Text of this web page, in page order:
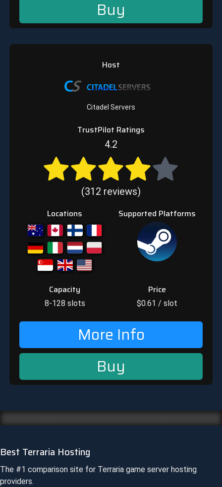
Buy
Host
Citadel Servers
TrustPilot Ratings
4.2
(312 reviews)
Locations Supported Platforms
Capacity
8-128 slots
Price
$0.61 / slot
More Info
Buy
Best Terraria Hosting
The #1 comparison site for Terraria game server hosting
providers.